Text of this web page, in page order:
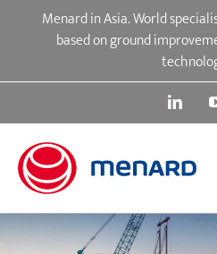
Menard in Asia. World
based on ground